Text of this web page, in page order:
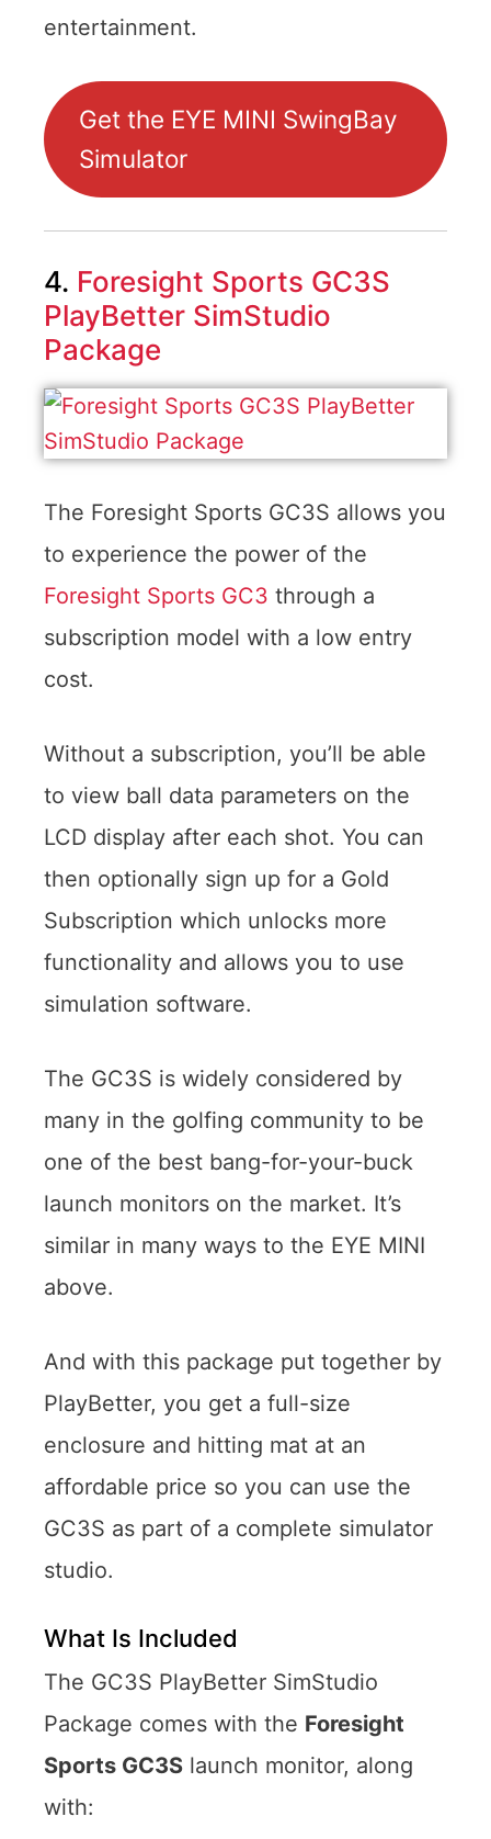
entertainment.
Get the EYE MINI SwingBay
Simulator
4. Foresight Sports GC3S
PlayBetter SimStudio
Package
The Foresight Sports GC3S allows you
to experience the power of the
Foresight Sports GC3 through a
subscription model with a low entry
cost.
Without a subscription, you’ll be able
to view ball data parameters on the
LCD display after each shot. You can
then optionally sign up for a Gold
Subscription which unlocks more
functionality and allows you to use
simulation software.
The GC3S is widely considered by
many in the golfing community to be
one of the best bang-for-your-buck
launch monitors on the market. It’s
similar in many ways to the EYE MINI
above.
And with this package put together by
PlayBetter, you get a full-size
enclosure and hitting mat at an
affordable price so you can use the
GC3S as part of a complete simulator
studio.
What Is Included
The GC3S PlayBetter SimStudio
Package comes with the Foresight
Sports GC3S launch monitor, along
with: